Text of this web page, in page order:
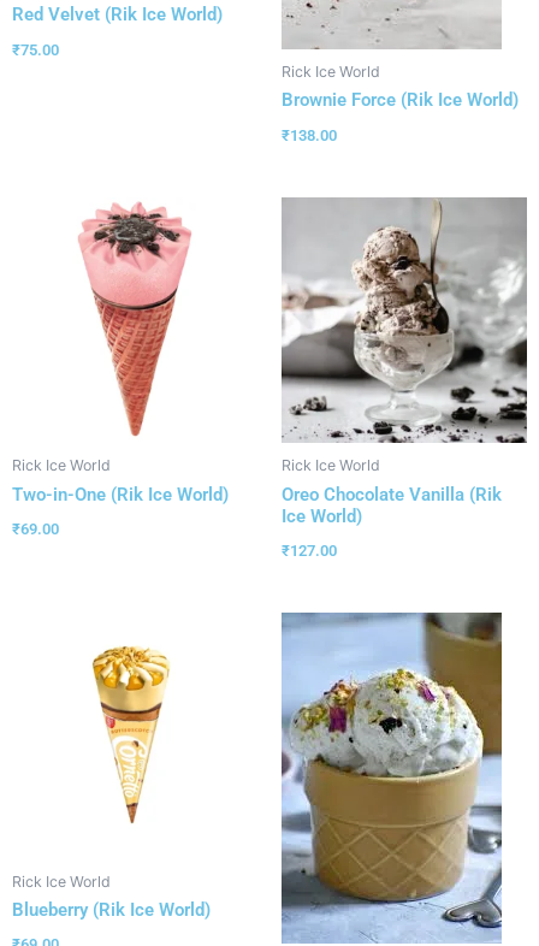
Red Velvet (Rik Ice World)
₹75.00
Rick Ice World
Brownie Force (Rik Ice World)
₹138.00
Rick Ice World
Two-in-One (Rik Ice World)
₹69.00
Rick Ice World
Oreo Chocolate Vanilla (Rik
Ice World)
₹127.00
Rick Ice World
Blueberry (Rik Ice World)